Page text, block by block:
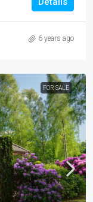
6 years ago
FOR SALE